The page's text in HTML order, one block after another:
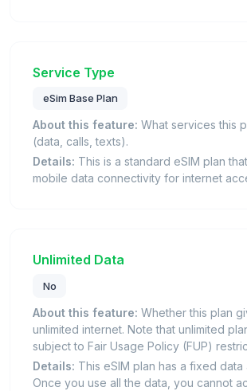
Service Type
eSim Base Plan
About this feature: What services this
(data, calls, texts).
Details: This is a standard eSIM plan
mobile data connectivity for internet
Unlimited Data
No
About this feature: Whether this plan
unlimited internet. Note that unlimited
subject to Fair Usage Policy (FUP)
Details: This eSIM plan has a fixed data
Once you use all the data, you cannot